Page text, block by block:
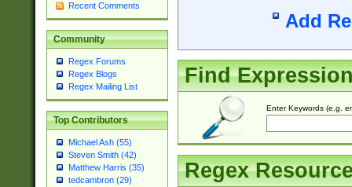
Recent Comments
Community
Regex Forums
Regex Blogs
Regex Mailing List
Top Contributors
Michael Ash (55)
Steven Smith (42)
Matthew Harris (35)
tedcambron (29)
Add
Find
Enter Keywords (e.g.
Regex